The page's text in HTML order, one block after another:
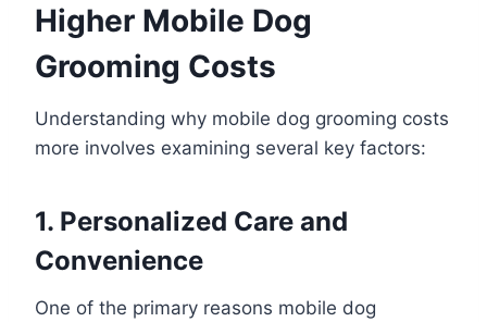
Higher Mobile Dog
Grooming Costs
Understanding why mobile dog grooming costs
more involves examining several key factors:
1. Personalized Care and
Convenience
One of the primary reasons mobile dog